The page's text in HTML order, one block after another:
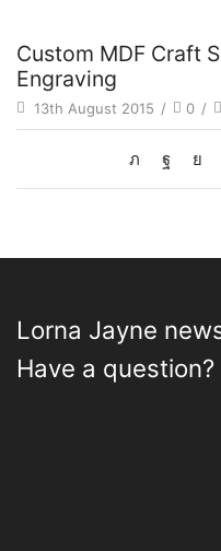
Custom MDF Craft
Engraving
13th August 2015 / 0 /
Lorna Jayne
Have a question?